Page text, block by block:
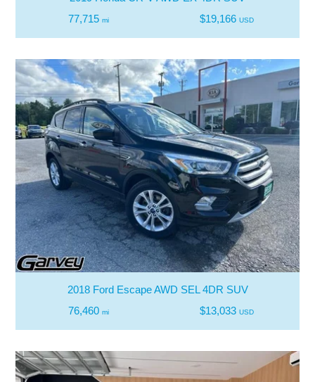
77,715 mi $19,166 USD
2018 Ford Escape AWD SEL 4DR SUV
76,460 mi $13,033 USD